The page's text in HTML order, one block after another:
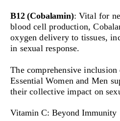
B12 (Cobalamin): Vital for
blood cell production,
oxygen delivery to tissues,
in sexual response.
The comprehensive
Essential Women and Men
their collective impact on
Vitamin C: Beyond Immunity